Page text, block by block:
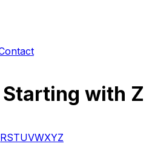
Starting with Z
RSTUVWXYZ